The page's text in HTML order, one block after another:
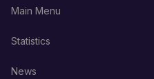
Main Menu
Statistics
News